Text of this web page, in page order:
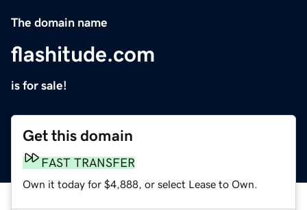
The domain name
flashitude.com
is for sale!
Get this domain
FAST TRANSFER
Own it today for $4,888, or select Lease to Own.